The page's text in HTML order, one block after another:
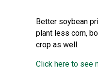
Better soybean
plant less corn,
crop as well.
Click here to see